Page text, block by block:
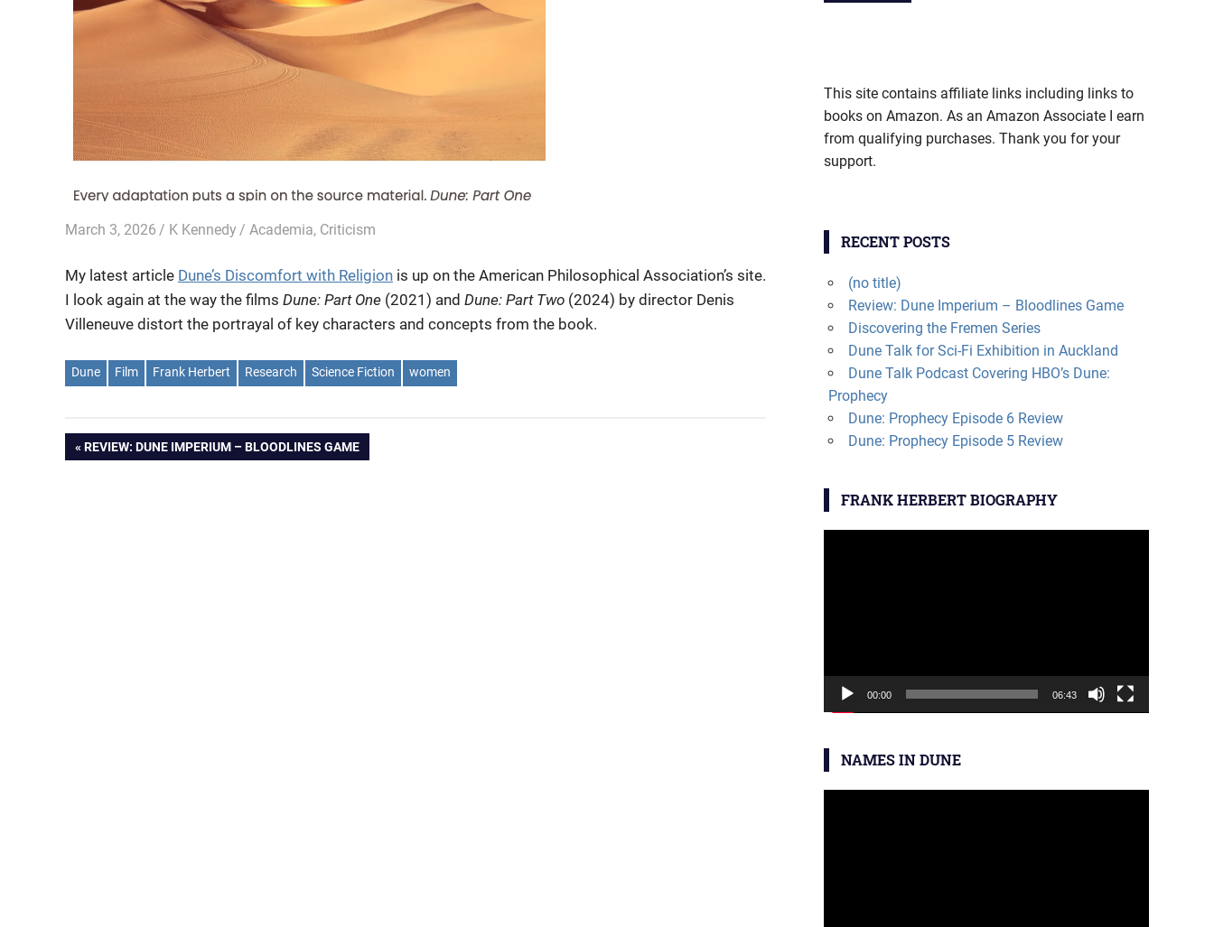
March 3, 2026 K Kennedy Academia, Criticism
My latest article Dune’s Discomfort with Religion is up on the American Philosophical Association’s site.
I look again at the way the films Dune: Part One (2021) and Dune: Part Two (2024) by director Denis
Villeneuve distort the portrayal of key characters and concepts from the book.
Dune Film Frank Herbert Research Science Fiction women
Post
PREVIOUS
REVIEW: DUNE IMPERIUM – BLOODLINES GAME
This site contains affiliate links including links to
books on Amazon. As an Amazon Associate I earn
from qualifying purchases. Thank you for your
support.
RECENT POSTS
(no title)
Review: Dune Imperium – Bloodlines Game
Discovering the Fremen Series
Dune Talk for Sci-Fi Exhibition in Auckland
Dune Talk Podcast Covering HBO’s Dune:
Prophecy
Dune: Prophecy Episode 6 Review
Dune: Prophecy Episode 5 Review
FRANK HERBERT BIOGRAPHY
00:00 06:43
NAMES IN DUNE